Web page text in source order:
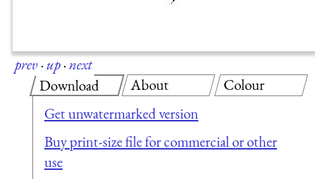
prev·up·next
Download
Get unwatermarked version
Buy print-size file for commercial or other
use
About Colour